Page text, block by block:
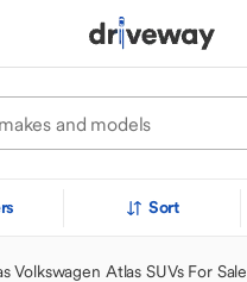
Sort
Volkswagen Atlas SUVs For Sale